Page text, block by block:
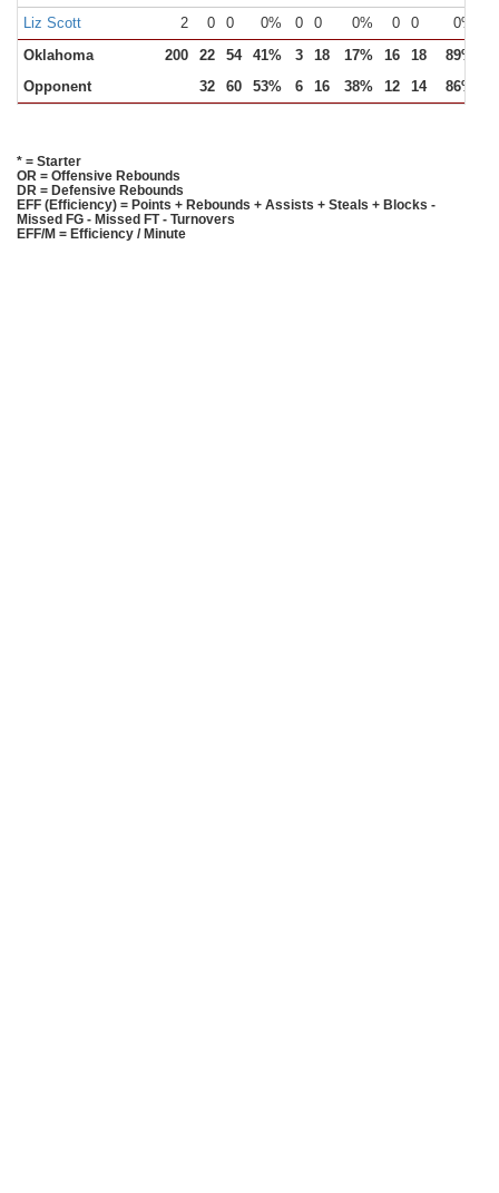
Liz Scott
2 0 0 0% 0 0 0% 0 0 0%
Oklahoma
200 22 54 41% 3 18 17% 16 18 89%
Opponent
32 60 53% 6 16 38% 12 14 86%
* = Starter
OR = Offensive Rebounds
DR = Defensive Rebounds
EFF (Efficiency) = Points + Rebounds + Assists + Steals + Blocks -
Missed FG - Missed FT - Turnovers
EFF/M = Efficiency / Minute